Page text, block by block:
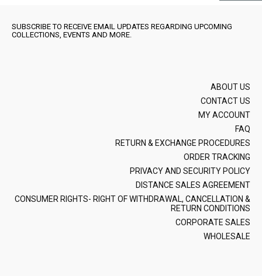
SUBSCRIBE TO RECEIVE EMAIL UPDATES REGARDING UPCOMING
COLLECTIONS, EVENTS AND MORE.
ABOUT US
CONTACT US
MY ACCOUNT
FAQ
RETURN & EXCHANGE PROCEDURES
ORDER TRACKING
PRIVACY AND SECURITY POLICY
DISTANCE SALES AGREEMENT
CONSUMER RIGHTS- RIGHT OF WITHDRAWAL, CANCELLATION &
RETURN CONDITIONS
CORPORATE SALES
WHOLESALE